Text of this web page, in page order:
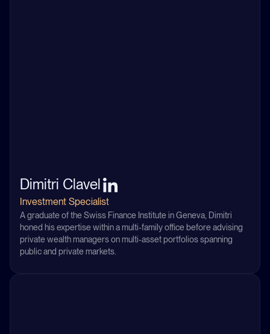
Dimitri Clavel
Investment Specialist
A graduate of the Swiss Finance Institute in Geneva, Dimitri
honed his expertise within a multi-family office before advising
private wealth managers on multi-asset portfolios spanning
public and private markets.